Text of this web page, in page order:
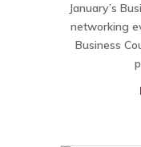
January’s
networking
Business